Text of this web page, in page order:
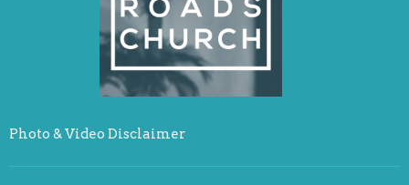
Photo & Video Disclaimer